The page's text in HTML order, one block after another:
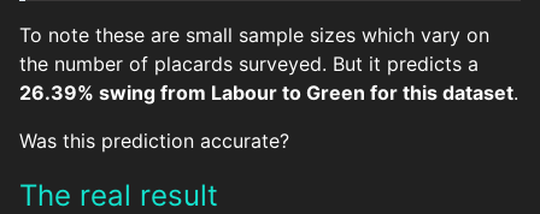
To note these are small sample sizes which vary on
the number of placards surveyed. But it predicts a
26.39% swing from Labour to Green for this dataset.
Was this prediction accurate?
The real result